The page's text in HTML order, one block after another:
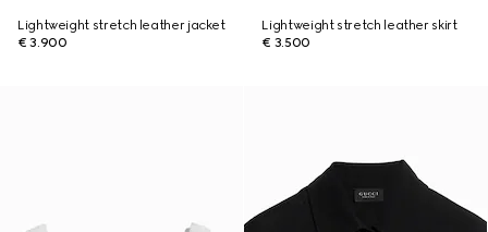
Lightweight stretch leather jacket
€ 3.900
Lightweight stretch leather skirt
€ 3.500